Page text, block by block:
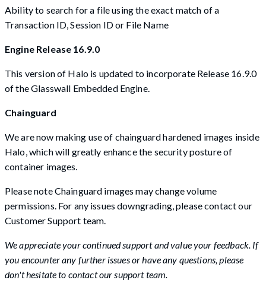
Ability to search for a file using the exact match of a
Transaction ID, Session ID or File Name
Engine Release 16.9.0
This version of Halo is updated to incorporate Release 16.9.0
of the Glasswall Embedded Engine.
Chainguard
We are now making use of chainguard hardened images inside
Halo, which will greatly enhance the security posture of
container images.
Please note Chainguard images may change volume
permissions. For any issues downgrading, please contact our
Customer Support team.
We appreciate your continued support and value your feedback. If
you encounter any further issues or have any questions, please
don't hesitate to contact our support team.